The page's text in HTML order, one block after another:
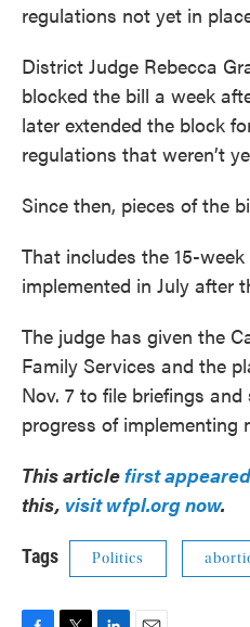
regulations not yet in
District Judge Rebecca
blocked the bill a week
later extended the block
regulations that weren’t
Since then, pieces of the
That includes the 15-
implemented in July after
The judge has given the
Family Services and the
Nov. 7 to file briefings
progress of implementing
This articlefirst
this, visit wfpl.org now.
Tags Politics